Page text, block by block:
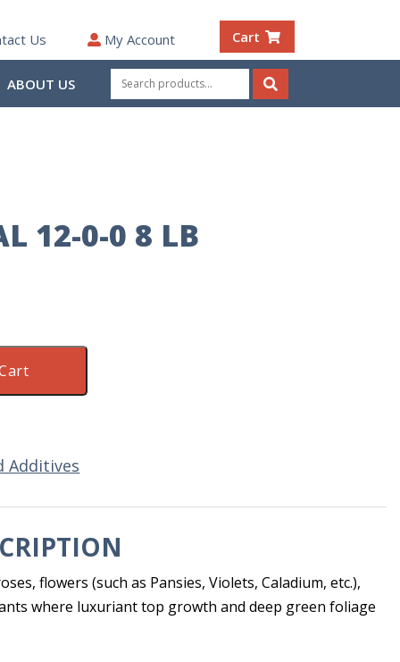
Us My Account Cart
ABOUT US
Search
for:
Search
12-0-0 8 LB
Additives
flowers (such as Pansies, Violets, Caladium, etc.),
where luxuriant top growth and deep green foliage